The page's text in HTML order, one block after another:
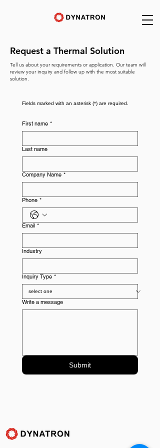
Request a Thermal Solution
Tell us about your requirements or application. Our team will
review your inquiry and follow up with the most suitable
solution.
Fields marked with an asterisk (*) are required.
First name *
Last name
Company Name *
Phone *
Email *
Industry
Inquiry Type *
Write a message
Submit